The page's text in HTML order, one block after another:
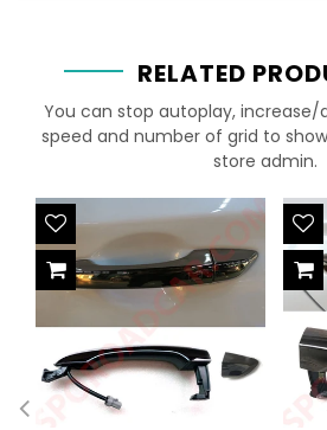
RELATED
You can stop autoplay,
speed and number of grid to
store admin.